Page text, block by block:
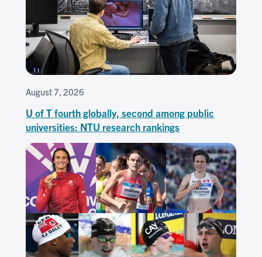
August 7, 2026
U of T fourth globally, second among public
universities: NTU research rankings